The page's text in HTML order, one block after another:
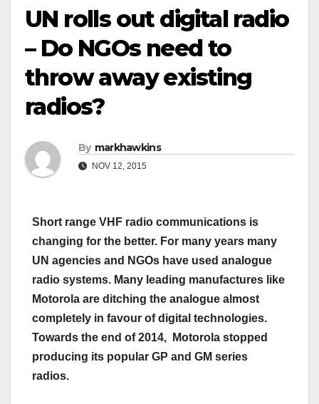
UN rolls out digital radio
– Do NGOs need to
throw away existing
radios?
By markhawkins
NOV 12, 2015
Short range VHF radio communications is
changing for the better. For many years many
UN agencies and NGOs have used analogue
radio systems. Many leading manufactures like
Motorola are ditching the analogue almost
completely in favour of digital technologies.
Towards the end of 2014, Motorola stopped
producing its popular GP and GM series
radios.